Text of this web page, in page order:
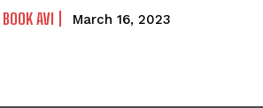
BOOK AVI March 16, 2023